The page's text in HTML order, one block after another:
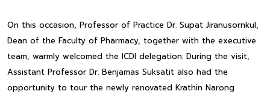
On this occasion, Professor of Practice Dr. Supat Jiranusornkul,
Dean of the Faculty of Pharmacy, together with the executive
team, warmly welcomed the ICDI delegation. During the visit,
Assistant Professor Dr. Benjamas Suksatit also had the
opportunity to tour the newly renovated Krathin Narong